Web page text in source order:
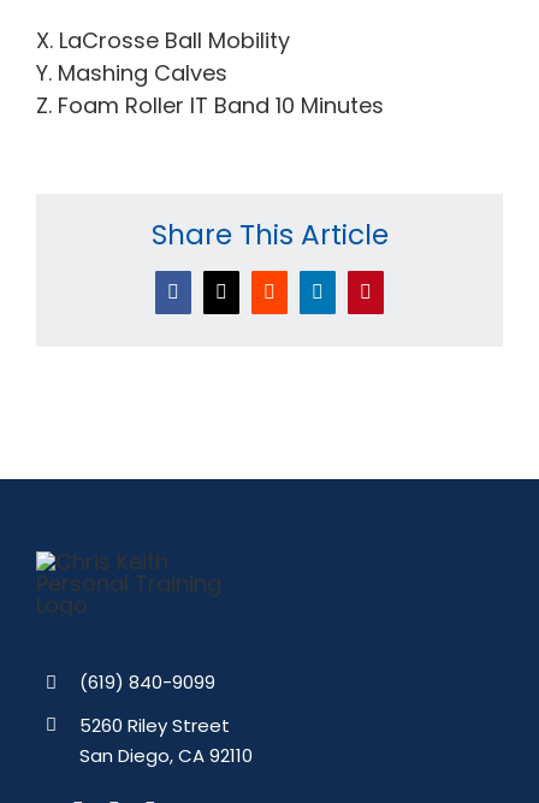
X. LaCrosse Ball Mobility
Y. Mashing Calves
Z. Foam Roller IT Band 10 Minutes
Share This Article
Facebook
X RedditLinkedInPinterest
(619) 840-9099
5260 Riley Street
San Diego, CA 92110